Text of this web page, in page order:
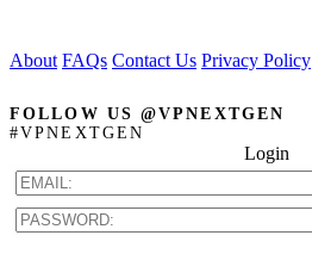
About FAQs Contact Us Privacy Policy
FOLLOW US @VPNEXTGEN
#VPNEXTGEN
Login